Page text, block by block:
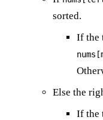
sorted.
If the
Else the
If the